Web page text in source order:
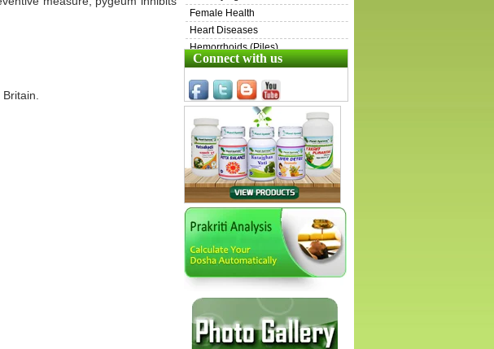
Female Health
Heart Diseases
Hemorrhoids (Piles)
Henoch-Schönlein Purpura (HSP)
Inflammatory Bowel Disease (IBD)
Irritable Bowel Syndrome (IBS)
Immunity & Energy Boosters
ITP
Kidney Diseases
Liver Diseases
Lungs Diseases
Male Health
Ovarian Cysts
Pets
Prostate Diseases
Sarcoidosis
Skin Diseases
Swollen Lymph Nodes
Stress
Connect with us